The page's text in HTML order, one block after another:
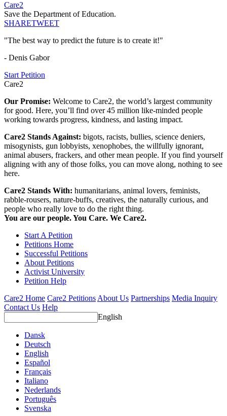
Care2
Save the Department of Education.
SHARETWEET
"The best way to predict the future is to create it!"
- Denis Gabor
Start Petition
Care2
Our Promise: Welcome to Care2, the world’s largest community
for good. Here, you’ll find over 45 million like-minded people
working towards progress, kindness, and lasting impact.
Care2 Stands Against: bigots, racists, bullies, science deniers,
misogynists, gun lobbyists, xenophobes, the willfully ignorant,
animal abusers, frackers, and other mean people. If you find yourself
aligning with any of those folks, you can move along, nothing to see
here.
Care2 Stands With: humanitarians, animal lovers, feminists,
rabble-rousers, nature-buffs, creatives, the naturally curious, and
people who really love to do the right thing.
You are our people. You Care. We Care2.
Start A Petition
Petitions Home
Successful Petitions
About Petitions
Activist University
Petition Help
Care2 Home Care2 PetitionsAbout Us Partnerships Media Inquiry
Contact Us Help
English
Dansk
Deutsch
English
Español
Français
Italiano
Nederlands
Português
Svenska